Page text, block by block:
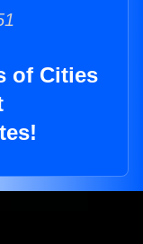
of Cities